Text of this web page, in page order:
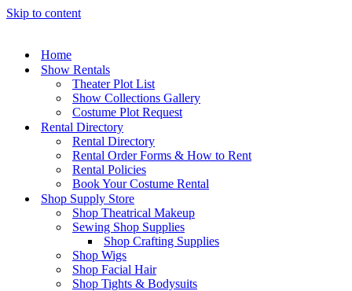
Skip to content
Home
Show Rentals
Theater Plot List
Show Collections Gallery
Costume Plot Request
Rental Directory
Rental Directory
Rental Order Forms & How to Rent
Rental Policies
Book Your Costume Rental
Shop Supply Store
Shop Theatrical Makeup
Sewing Shop Supplies
Shop Crafting Supplies
Shop Wigs
Shop Facial Hair
Shop Tights & Bodysuits